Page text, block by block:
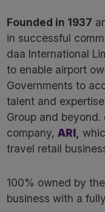
Founded in 1937
in successful
daa International
to enable airport
Governments to
talent and
Group and
company, ARI,
travel retail
100% owned by
business with a